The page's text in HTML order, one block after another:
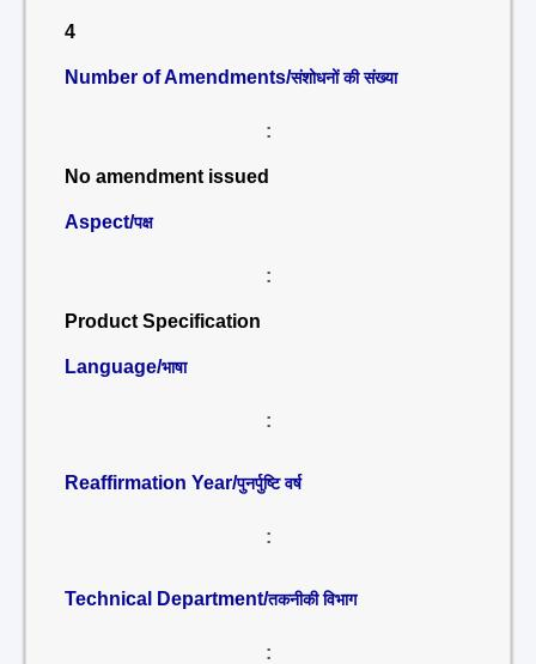
4
Number of Amendments/संशोधनों की संख्या
:
No amendment issued
Aspect/पक्ष
:
Product Specification
Language/भाषा
:
Reaffirmation Year/पुनर्पुष्टि वर्ष
:
Technical Department/तकनीकी विभाग
: